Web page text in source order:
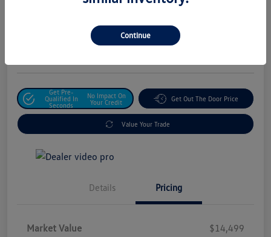
Unlock For Additional
Get Pre-
Qualified In
Seconds
No Impact On
Your Credit
Get Out The Door Price
Value Your Trade
Details Pricing
Market Value
$14,499
Continue